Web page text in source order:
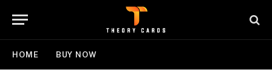
HOME BUY NOW